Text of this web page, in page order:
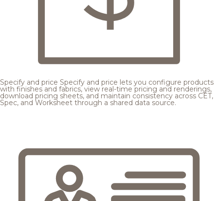
Specify and price Specify and price lets you configure products
with finishes and fabrics, view real-time pricing and renderings,
download pricing sheets, and maintain consistency across CET,
Spec, and Worksheet through a shared data source.